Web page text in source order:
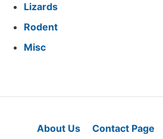
Lizards
Rodent
Misc
About Us Contact Page